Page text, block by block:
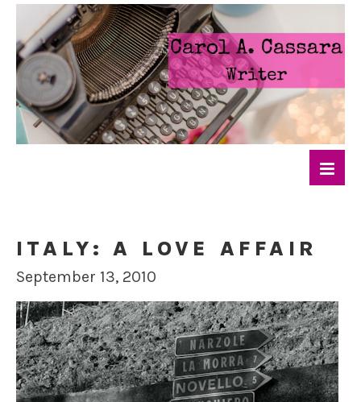
ITALY: A LOVE AFFAIR
September 13, 2010